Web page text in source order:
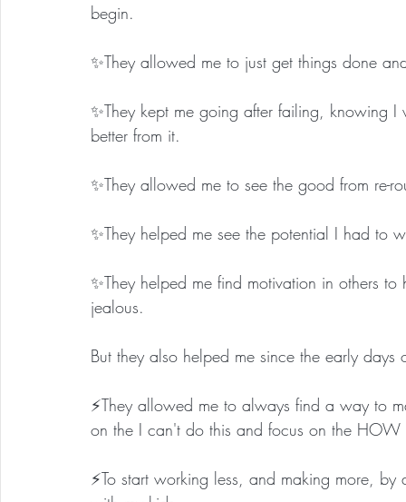
begin.
✨They allowed me to just get things done
✨They kept me going after failing, knowing
better from it.
✨They allowed me to see the good from re-
✨They helped me see the potential I had to
✨They helped me find motivation in others
jealous.
But they also helped me since the early days
⚡️They allowed me to always find a way to
on the I can't do this and focus on the
⚡️To start working less, and making more,